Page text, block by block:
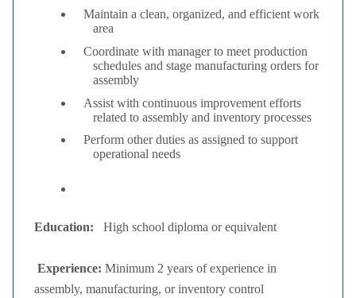
Maintain a clean, organized, and efficient work
area
Coordinate with manager to meet production
schedules and stage manufacturing orders for
assembly
Assist with continuous improvement efforts
related to assembly and inventory processes
Perform other duties as assigned to support
operational needs
Education: High school diploma or equivalent
Experience: Minimum 2 years of experience in
assembly, manufacturing, or inventory control